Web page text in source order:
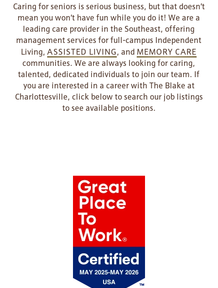
Caring for seniors is serious business, but that doesn’t
mean you won’t have fun while you do it! We are a
leading care provider in the Southeast, offering
management services for full-campus Independent
Living,ASSISTED LIVING, and MEMORY CARE
communities. We are always looking for caring,
talented, dedicated individuals to join our team. If
you are interested in a career with The Blake at
Charlottesville, click below to search our job listings
to see available positions.